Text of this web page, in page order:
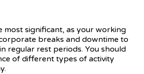
most significant, as your working
breaks and downtime to
regular rest periods. You should
of different types of activity